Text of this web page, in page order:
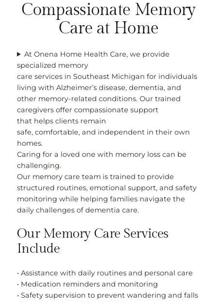
Compassionate Memory
Care at Home
At Onena Home Health Care, we provide
specialized memory
care services in Southeast Michigan for individuals
living with Alzheimer’s disease, dementia, and
other memory-related conditions. Our trained
caregivers offer compassionate support
that helps clients remain
safe, comfortable, and independent in their own
homes.
Caring for a loved one with memory loss can be
challenging.
Our memory care team is trained to provide
structured routines, emotional support, and safety
monitoring while helping families navigate the
daily challenges of dementia care.
Our Memory Care Services
Include
• Assistance with daily routines and personal care
• Medication reminders and monitoring
• Safety supervision to prevent wandering and falls